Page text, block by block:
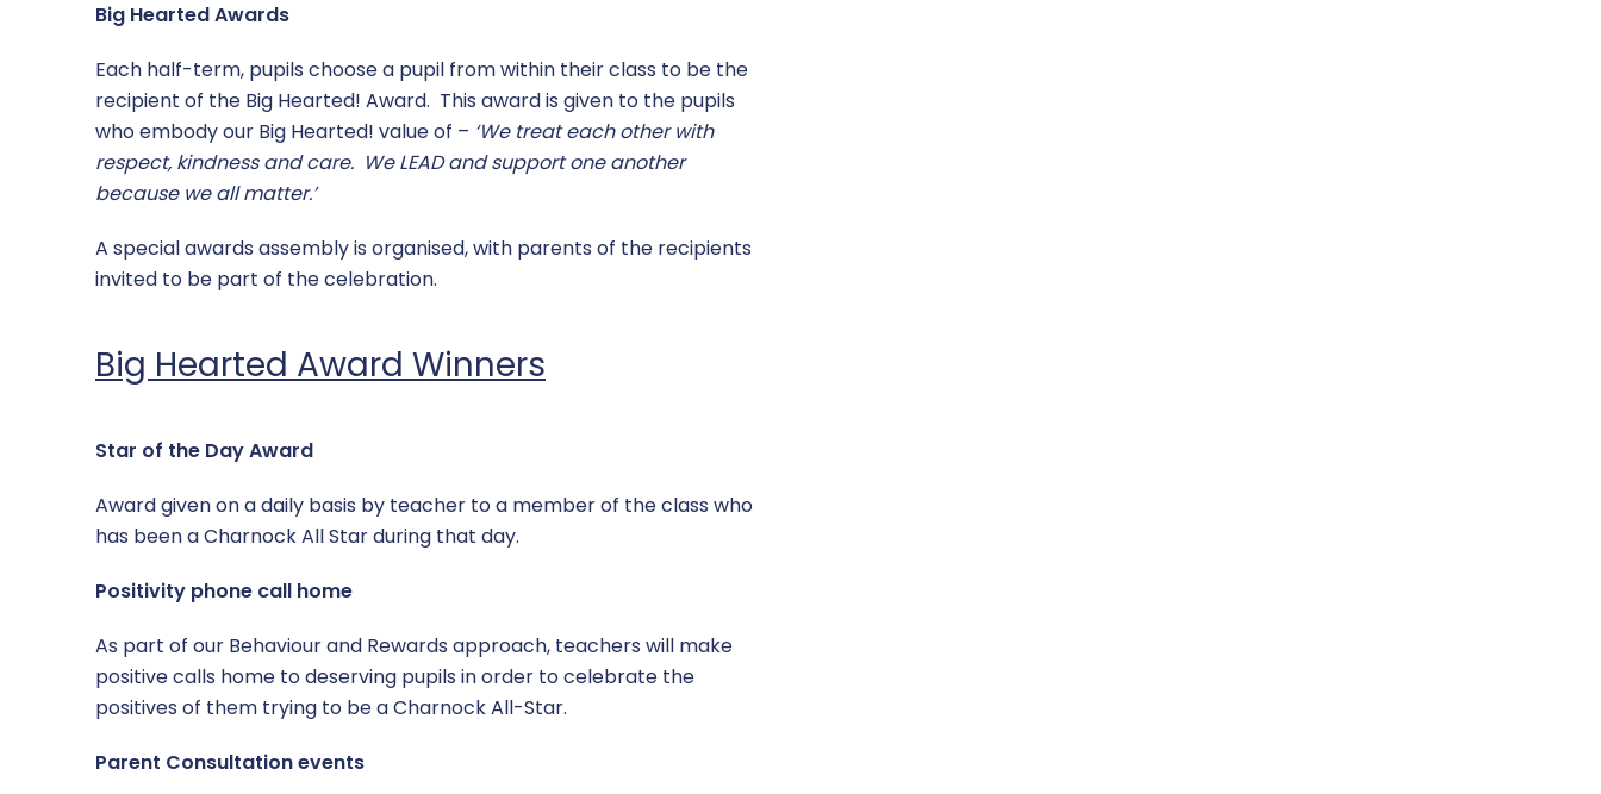
Big Hearted Awards
Each half-term, pupils choose a pupil from within their class to be the
recipient of the Big Hearted! Award. This award is given to the pupils
who embody our Big Hearted! value of – ‘We treat each other with
respect, kindness and care. We LEAD and support one another
because we all matter.’
A special awards assembly is organised, with parents of the recipients
invited to be part of the celebration.
Big Hearted Award Winners
Star of the Day Award
Award given on a daily basis by teacher to a member of the class who
has been a Charnock All Star during that day.
Positivity phone call home
As part of our Behaviour and Rewards approach, teachers will make
positive calls home to deserving pupils in order to celebrate the
positives of them trying to be a Charnock All-Star.
Parent Consultation events